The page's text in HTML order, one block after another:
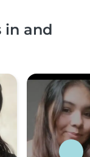
in and